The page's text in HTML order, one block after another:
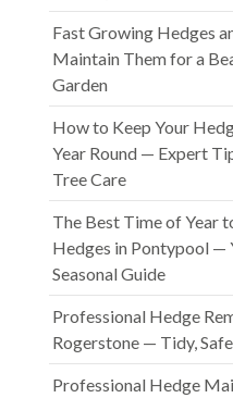
Fast Growing Hedges
Maintain Them for a
Garden
How to Keep Your
Year Round — Expert
Tree Care
The Best Time of Year
Hedges in Pontypool —
Seasonal Guide
Professional Hedge
Rogerstone — Tidy,
Professional Hedge